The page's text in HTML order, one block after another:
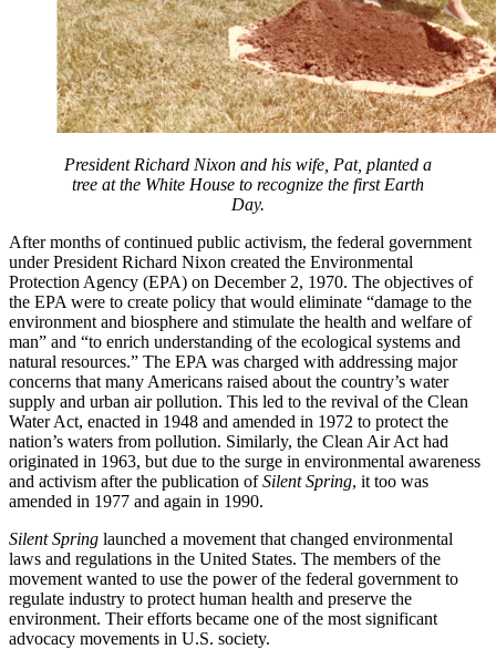
President Richard Nixon and his wife, Pat, planted a
tree at the White House to recognize the first Earth
Day.
After months of continued public activism, the federal government
under President Richard Nixon created the Environmental
Protection Agency (EPA) on December 2, 1970. The objectives of
the EPA were to create policy that would eliminate “damage to the
environment and biosphere and stimulate the health and welfare of
man” and “to enrich understanding of the ecological systems and
natural resources.” The EPA was charged with addressing major
concerns that many Americans raised about the country’s water
supply and urban air pollution. This led to the revival of the Clean
Water Act, enacted in 1948 and amended in 1972 to protect the
nation’s waters from pollution. Similarly, the Clean Air Act had
originated in 1963, but due to the surge in environmental awareness
and activism after the publication ofSilent Spring, it too was
amended in 1977 and again in 1990.
Silent Spring launched a movement that changed environmental
laws and regulations in the United States. The members of the
movement wanted to use the power of the federal government to
regulate industry to protect human health and preserve the
environment. Their efforts became one of the most significant
advocacy movements in U.S. society.